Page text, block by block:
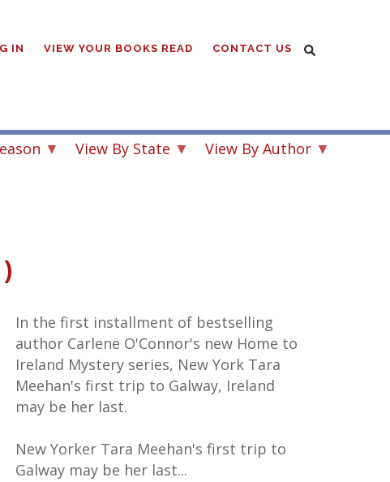
IN VIEW YOUR BOOKS READ CONTACT US
View By State
View By Author
In the first installment of bestselling
author Carlene O'Connor's new Home to
Ireland Mystery series, New York Tara
Meehan's first trip to Galway, Ireland
may be her last.
New Yorker Tara Meehan's first trip to
Galway may be her last...